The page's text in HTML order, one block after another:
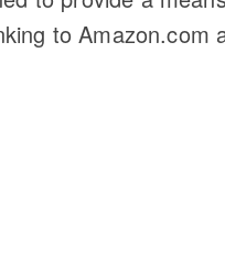
to Amazon.com